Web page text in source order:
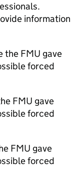
information
the FMU gave
forced
FMU gave
forced
FMU gave
forced